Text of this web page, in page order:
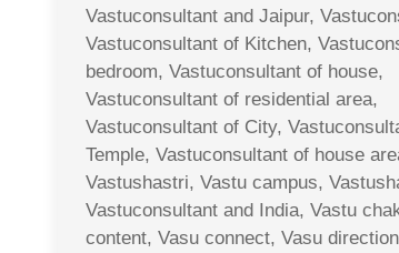
Vastuconsultant and Jaipur,
Vastuconsultant of Kitchen,
bedroom, Vastuconsultant of house,
Vastuconsultant of residential area,
Vastuconsultant of City,
Temple, Vastuconsultant of house
Vastushastri, Vastu campus,
Vastuconsultant and India, Vastu
content, Vasu connect, Vasu